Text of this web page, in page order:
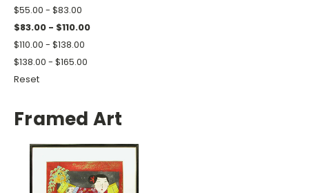
$55.00 - $83.00
$83.00 - $110.00
$110.00 - $138.00
$138.00 - $165.00
Reset
Framed Art